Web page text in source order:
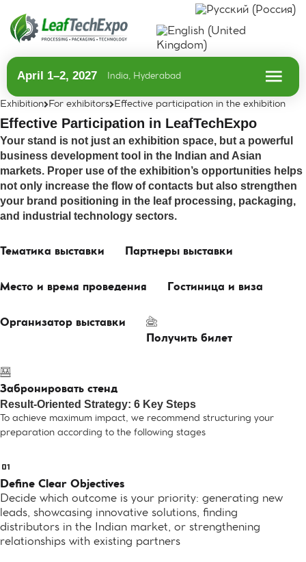
April 1–2, 2027 India, Hyderabad
Exhibition For exhibitors Effective participation in the exhibition
Effective Participation in LeafTechExpo
Your stand is not just an exhibition space, but a powerful
business development tool in the Indian and Asian
markets. Proper use of the exhibition’s opportunities helps
not only increase the flow of contacts but also strengthen
your brand positioning in the leaf processing, packaging,
and industrial technology sectors.
Тематика выставки Партнеры выставки
Место и время проведения Гостиница и виза
Организатор выставки
Получить билет
Забронировать стенд
Result-Oriented Strategy: 6 Key Steps
To achieve maximum impact, we recommend structuring your
preparation according to the following stages
Define Clear Objectives
Decide which outcome is your priority: generating new
leads, showcasing innovative solutions, finding
distributors in the Indian market, or strengthening
relationships with existing partners